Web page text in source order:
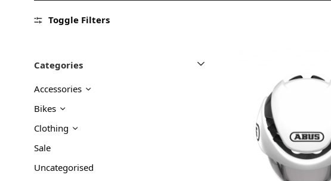
Toggle Filters
Categories
Accessories
Bikes
Clothing
Sale
Uncategorised
Contact
About
Environmental Initiatives
Factories
Copyright © 2023